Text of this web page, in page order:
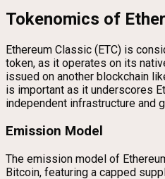
Tokenomics of
Ethereum Classic (ETC) is
token, as it operates on its
issued on another blockchain
is important as it underscores
independent infrastructure and
Emission Model
The emission model of
Bitcoin, featuring a capped